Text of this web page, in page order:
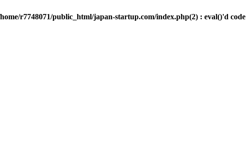
r7748071/public_html/japan-startup.com/index.php(2) : eval()'d code